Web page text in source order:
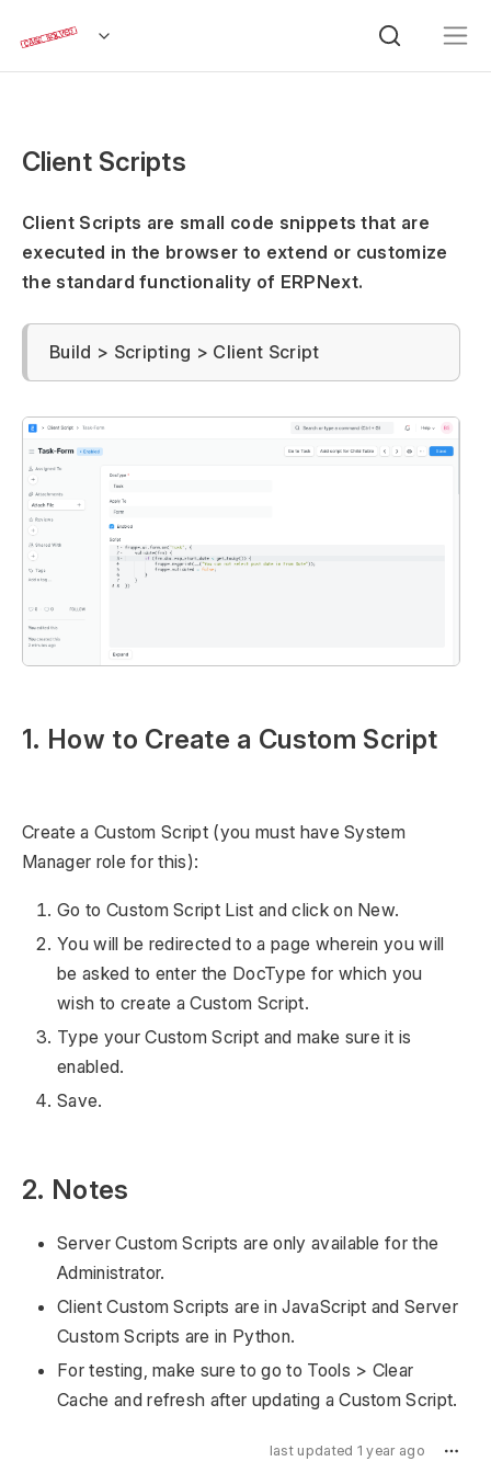
Client Scripts
Client Scripts are small code snippets that are
executed in the browser to extend or customize
the standard functionality of ERPNext.
Build > Scripting > Client Script
1. How to Create a Custom Script
Create a Custom Script (you must have System
Manager role for this):
Go to Custom Script List and click on New.
You will be redirected to a page wherein you will
be asked to enter the DocType for which you
wish to create a Custom Script.
Type your Custom Script and make sure it is
enabled.
Save.
2. Notes
Server Custom Scripts are only available for the
Administrator.
Client Custom Scripts are in JavaScript and Server
Custom Scripts are in Python.
For testing, make sure to go to Tools > Clear
Cache and refresh after updating a Custom Script.
last updated 1 year ago